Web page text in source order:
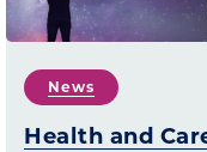
News
Health and